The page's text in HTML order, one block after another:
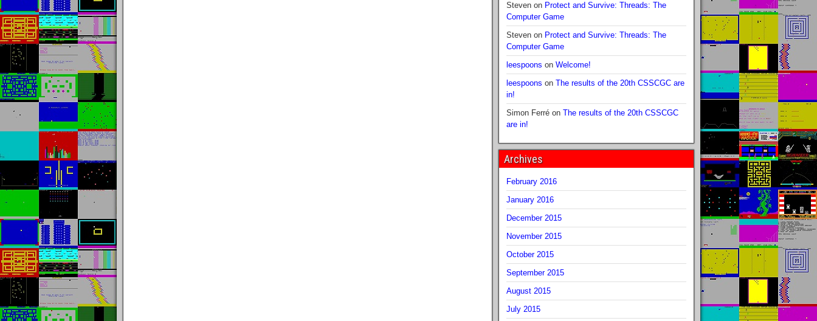
Stevenon Protect and Survive: Threads: The
Computer Game
Stevenon Protect and Survive: Threads: The
Computer Game
leespoons on Welcome!
leespoons on The results of the 20th CSSCGC are
in!
Simon Ferréon The results of the 20th CSSCGC
are in!
Archives
February 2016
January 2016
December 2015
November 2015
October 2015
September 2015
August 2015
July 2015